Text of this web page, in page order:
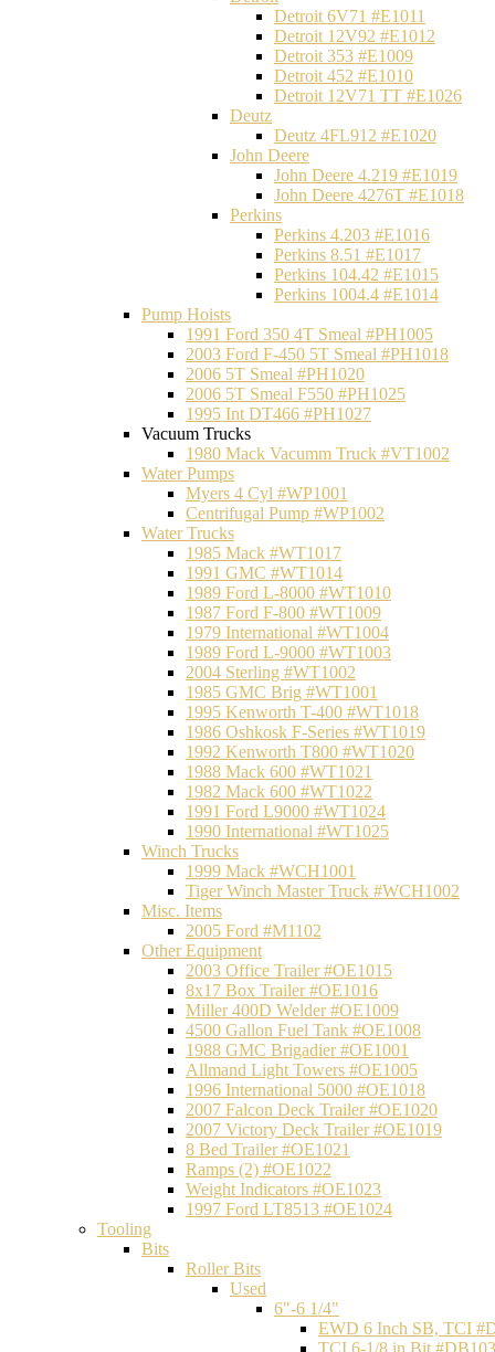
Detroit 6V71 #E1011
Detroit 12V92 #E1012
Detroit 353 #E1009
Detroit 452 #E1010
Detroit 12V71 TT #E1026
Deutz
Deutz 4FL912 #E1020
John Deere
John Deere 4.219 #E1019
John Deere 4276T #E1018
Perkins
Perkins 4.203 #E1016
Perkins 8.51 #E1017
Perkins 104.42 #E1015
Perkins 1004.4 #E1014
Pump Hoists
1991 Ford 350 4T Smeal #PH1005
2003 Ford F-450 5T Smeal #PH1018
2006 5T Smeal #PH1020
2006 5T Smeal F550 #PH1025
1995 Int DT466 #PH1027
Vacuum Trucks
1980 Mack Vacumm Truck #VT1002
Water Pumps
Myers 4 Cyl #WP1001
Centrifugal Pump #WP1002
Water Trucks
1985 Mack #WT1017
1991 GMC #WT1014
1989 Ford L-8000 #WT1010
1987 Ford F-800 #WT1009
1979 International #WT1004
1989 Ford L-9000 #WT1003
2004 Sterling #WT1002
1985 GMC Brig #WT1001
1995 Kenworth T-400 #WT1018
1986 Oshkosk F-Series #WT1019
1992 Kenworth T800 #WT1020
1988 Mack 600 #WT1021
1982 Mack 600 #WT1022
1991 Ford L9000 #WT1024
1990 International #WT1025
Winch Trucks
1999 Mack #WCH1001
Tiger Winch Master Truck #WCH1002
Misc. Items
2005 Ford #M1102
Other Equipment
2003 Office Trailer #OE1015
8x17 Box Trailer #OE1016
Miller 400D Welder #OE1009
4500 Gallon Fuel Tank #OE1008
1988 GMC Brigadier #OE1001
Allmand Light Towers #OE1005
1996 International 5000 #OE1018
2007 Falcon Deck Trailer #OE1020
2007 Victory Deck Trailer #OE1019
8 Bed Trailer #OE1021
Ramps (2) #OE1022
Weight Indicators #OE1023
1997 Ford LT8513 #OE1024
Tooling
Bits
Roller Bits
Used
6"-6 1/4"
EWD 6 Inch SB, TCI
TCI 6-1/8 in Bit